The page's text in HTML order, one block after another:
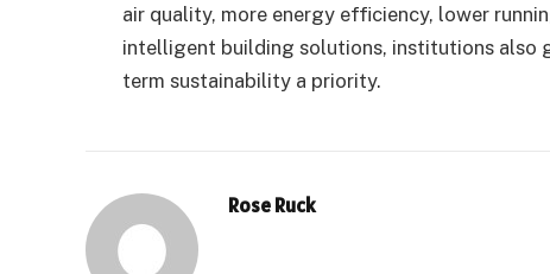
air quality, more energy efficiency, lower
intelligent building solutions, institutions also
term sustainability a priority.
Rose Ruck